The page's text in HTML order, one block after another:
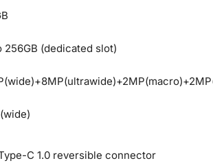
256GB (dedicated slot)
C 1.0 reversible connector